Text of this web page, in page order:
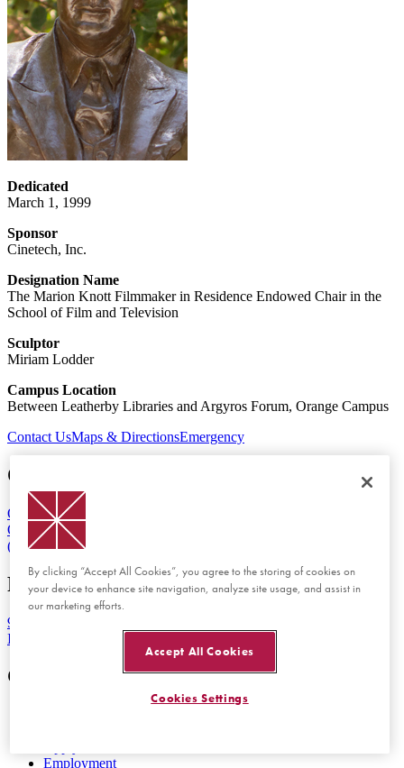
Dedicated
March 1, 1999
Sponsor
Cinetech, Inc.
Designation Name
The Marion Knott Filmmaker in Residence Endowed Chair in the
School of Film and Television
Sculptor
Miriam Lodder
Campus Location
Between Leatherby Libraries and Argyros Forum, Orange Campus
Contact UsMaps & DirectionsEmergency
Orange Campus
One University Drive
Orange, CA 92866
(714) 997-6815
Rinker Health Science Campus
9401 Jeronimo Road
Irvine, CA 92618
Get Started
Employment
By clicking “Accept All Cookies”, you agree to the storing of cookies on
your device to enhance site navigation, analyze site usage, and assist in
our marketing efforts.
Accept All Cookies
Cookies Settings